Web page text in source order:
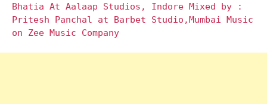
Bhatia At Aalaap Studios, Indore Mixed by :
Pritesh Panchal at Barbet Studio,Mumbai Music
on Zee Music Company